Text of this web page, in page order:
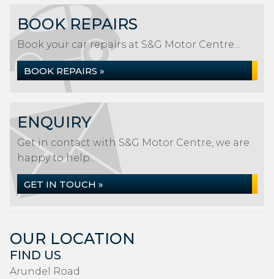
BOOK REPAIRS
Book your car repairs at S&G Motor Centre...
BOOK REPAIRS »
ENQUIRY
Get in contact with S&G Motor Centre, we are
happy to help...
GET IN TOUCH »
OUR LOCATION
FIND US
Arundel Road